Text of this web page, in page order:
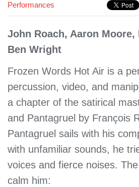
Performances
John Roach, Aaron
Ben Wright
Frozen Words Hot Air is a
percussion, video, and
a chapter of the satirical
and Pantagruel by François
Pantagruel sails with his
with unfamiliar sounds, he
voices and fierce noises.
calm him: